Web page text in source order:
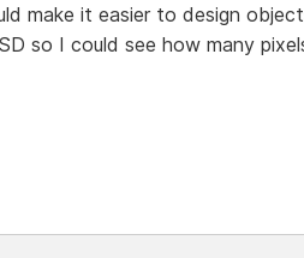
make it easier to design
so I could see how many